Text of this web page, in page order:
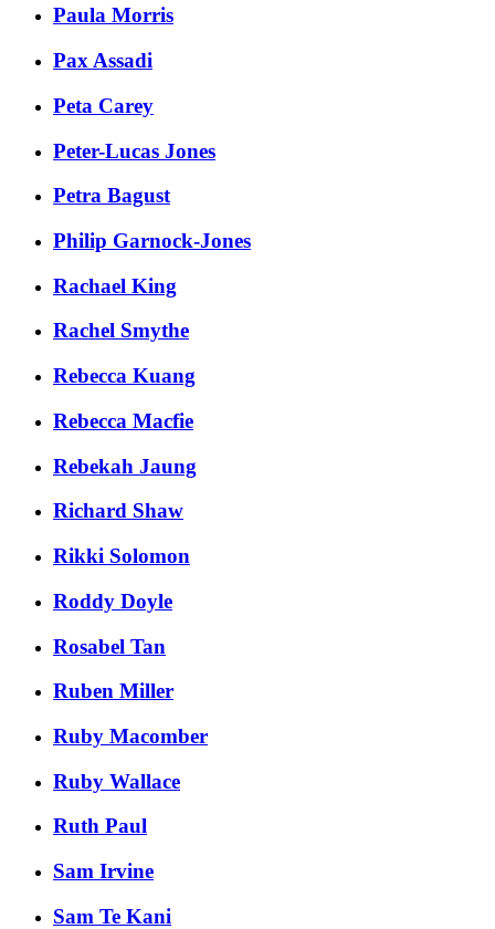
Paula Morris
Pax Assadi
Peta Carey
Peter-Lucas Jones
Petra Bagust
Philip Garnock-Jones
Rachael King
Rachel Smythe
Rebecca Kuang
Rebecca Macfie
Rebekah Jaung
Richard Shaw
Rikki Solomon
Roddy Doyle
Rosabel Tan
Ruben Miller
Ruby Macomber
Ruby Wallace
Ruth Paul
Sam Irvine
Sam Te Kani